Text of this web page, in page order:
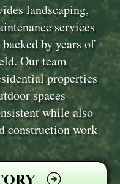
landscaping,
services
by years of
Our team
properties
spaces
while also
construction work